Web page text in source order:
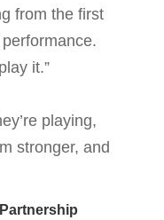
from the first
it.”
playing,
stronger, and